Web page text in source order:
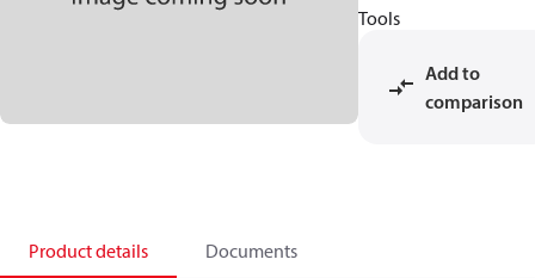
Tools
Add to
comparison
Product details Documents